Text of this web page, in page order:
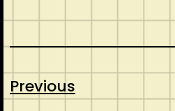
Previous